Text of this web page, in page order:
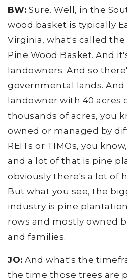
BW: Sure. Well, in the
wood basket is typically
Virginia, what's called
Pine Wood Basket. And
landowners. And so
governmental lands. And
landowner with 40 acres
thousands of acres, you
owned or managed by
REITs or TIMOs, you
and a lot of that is pine
obviously there's a lot of
But what you see, the
industry is pine
rows and mostly owned
and families.
JO: And what's the
the time those trees are